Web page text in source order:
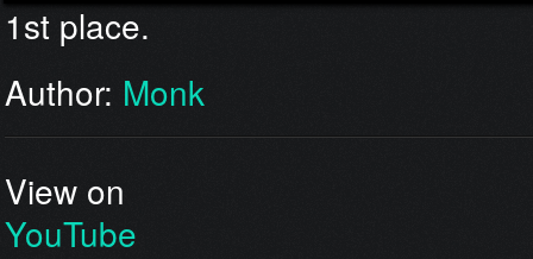
1st place.
Author: Monk
View on
YouTube